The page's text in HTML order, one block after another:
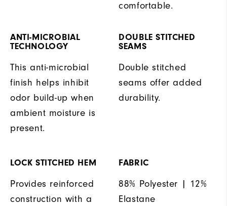
comfortable.
ANTI-MICROBIAL
TECHNOLOGY
This anti-microbial
finish helps inhibit
odor build-up when
ambient moisture is
present.
DOUBLE STITCHED
SEAMS
Double stitched
seams offer added
durability.
LOCK STITCHED HEM
Provides reinforced
construction with a
FABRIC
88% Polyester | 12%
Elastane